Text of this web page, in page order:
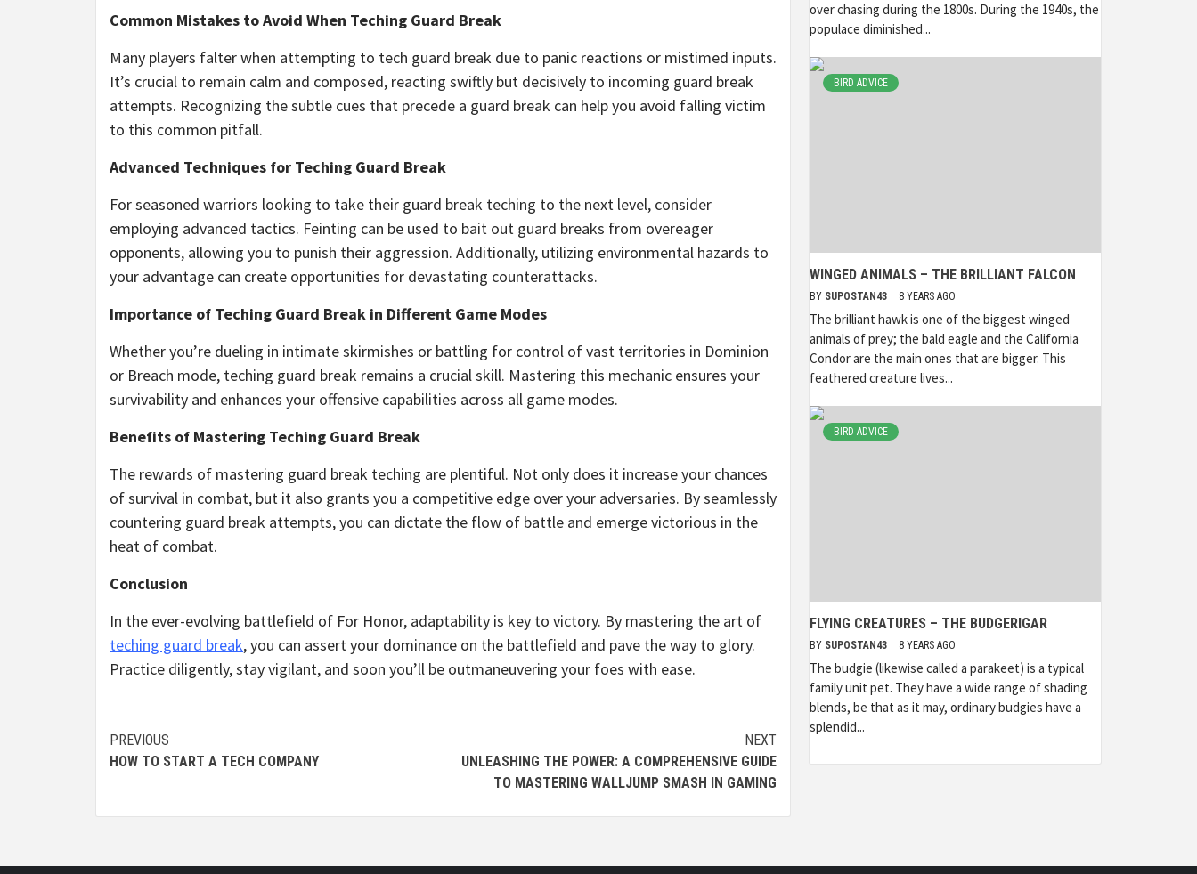
Common Mistakes to Avoid When Teching Guard Break
Many players falter when attempting to tech guard break due to panic reactions or mistimed inputs.
It’s crucial to remain calm and composed, reacting swiftly but decisively to incoming guard break
attempts. Recognizing the subtle cues that precede a guard break can help you avoid falling victim
to this common pitfall.
Advanced Techniques for Teching Guard Break
For seasoned warriors looking to take their guard break teching to the next level, consider
employing advanced tactics. Feinting can be used to bait out guard breaks from overeager
opponents, allowing you to punish their aggression. Additionally, utilizing environmental hazards to
your advantage can create opportunities for devastating counterattacks.
Importance of Teching Guard Break in Different Game Modes
Whether you’re dueling in intimate skirmishes or battling for control of vast territories in Dominion
or Breach mode, teching guard break remains a crucial skill. Mastering this mechanic ensures your
survivability and enhances your offensive capabilities across all game modes.
Benefits of Mastering Teching Guard Break
The rewards of mastering guard break teching are plentiful. Not only does it increase your chances
of survival in combat, but it also grants you a competitive edge over your adversaries. By seamlessly
countering guard break attempts, you can dictate the flow of battle and emerge victorious in the
heat of combat.
Conclusion
In the ever-evolving battlefield of For Honor, adaptability is key to victory. By mastering the art of
teching guard break, you can assert your dominance on the battlefield and pave the way to glory.
Practice diligently, stay vigilant, and soon you’ll be outmaneuvering your foes with ease.
Continue
Reading
PREVIOUS
HOW TO START A TECH COMPANY
NEXT
UNLEASHING THE POWER: A COMPREHENSIVE GUIDE
TO MASTERING WALLJUMP SMASH IN GAMING
over chasing during the 1800s. During the 1940s, the
populace diminished...
BIRD ADVICE
WINGED ANIMALS – THE BRILLIANT FALCON
BY SUPOSTAN43 8 YEARS AGO
The brilliant hawk is one of the biggest winged
animals of prey; the bald eagle and the California
Condor are the main ones that are bigger. This
feathered creature lives...
BIRD ADVICE
FLYING CREATURES – THE BUDGERIGAR
BY SUPOSTAN43 8 YEARS AGO
The budgie (likewise called a parakeet) is a typical
family unit pet. They have a wide range of shading
blends, be that as it may, ordinary budgies have a
splendid...